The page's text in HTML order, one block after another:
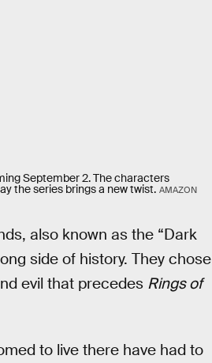
September 2. The characters
the series brings a new twist. AMAZON
also known as the “Dark
side of history. They chose
evil that precedes Rings of
to live there have had to